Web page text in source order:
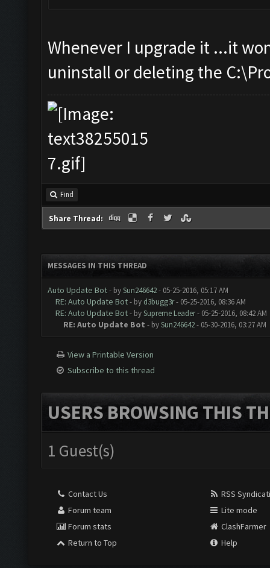
Whenever I upgrade it ...it
uninstall or deleting the
Find
Share Thread:
MESSAGES IN THIS THREAD
Auto Update Bot- bySun246642- 05-25-2016, 05:17 AM
RE: Auto Update Bot- by d3bugg3r- 05-25-2016, 08:36 AM
RE: Auto Update Bot- bySupreme Leader- 05-25-2016, 08:42 AM
RE: Auto Update Bot - bySun246642- 05-30-2016, 03:27 AM
View a Printable Version
Subscribe to this thread
USERS BROWSING THIS
1 Guest(s)
Contact Us
Forum team
Forum stats
Return to Top
RSS
Lite mode
ClashFarmer
Help